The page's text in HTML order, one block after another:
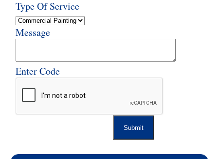
Type Of Service
Message
Enter Code